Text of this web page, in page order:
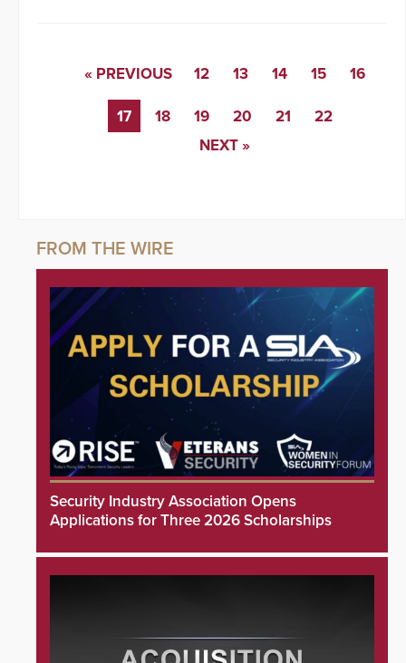
« PREVIOUS 12 13 14 15 16
17 18 19 20 21
22
NEXT »
Security Industry Association Opens
Applications for Three 2026 Scholarships